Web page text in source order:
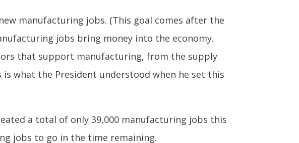
manufacturing jobs. (This goal comes after the
jobs bring money into the economy.
that support manufacturing, from the supply
what the President understood when he set this
a total of only 39,000 manufacturing jobs this
jobs to go in the time remaining.